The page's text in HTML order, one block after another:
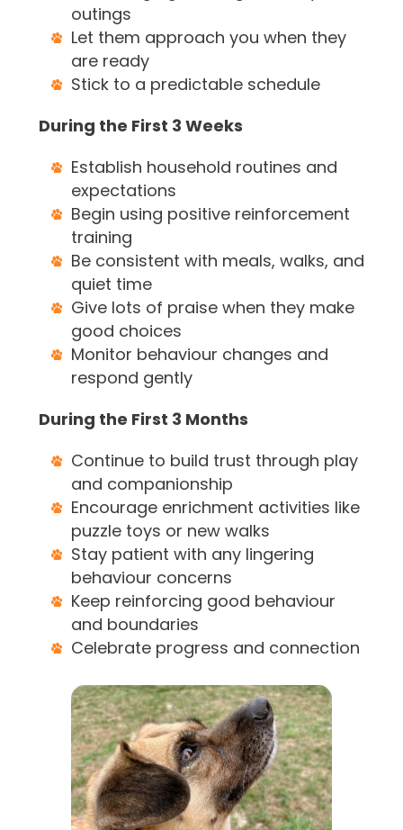
outings
Let them approach you when they
are ready
Stick to a predictable schedule
During the First 3 Weeks
Establish household routines and
expectations
Begin using positive reinforcement
training
Be consistent with meals, walks, and
quiet time
Give lots of praise when they make
good choices
Monitor behaviour changes and
respond gently
During the First 3 Months
Continue to build trust through play
and companionship
Encourage enrichment activities like
puzzle toys or new walks
Stay patient with any lingering
behaviour concerns
Keep reinforcing good behaviour
and boundaries
Celebrate progress and connection